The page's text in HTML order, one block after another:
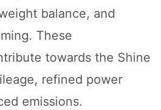
balance, and
These
towards the Shine
refined power
emissions.